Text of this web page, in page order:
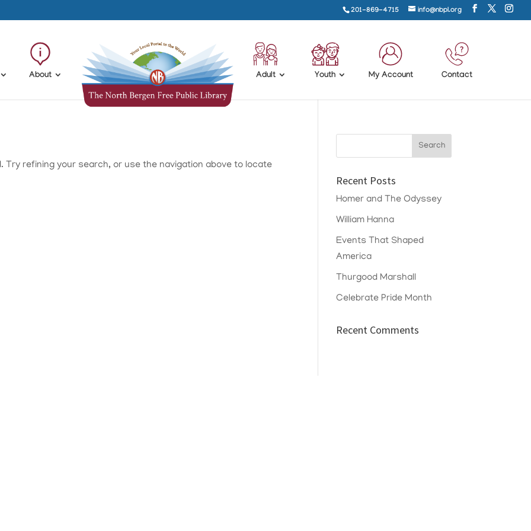
201-869-4715 info@nbpl.org
About Adult Youth My Account Contact
Try refining your search, or use the navigation above to locate
Recent Posts
Homer and The Odyssey
William Hanna
Events That Shaped
America
Thurgood Marshall
Celebrate Pride Month
Recent Comments